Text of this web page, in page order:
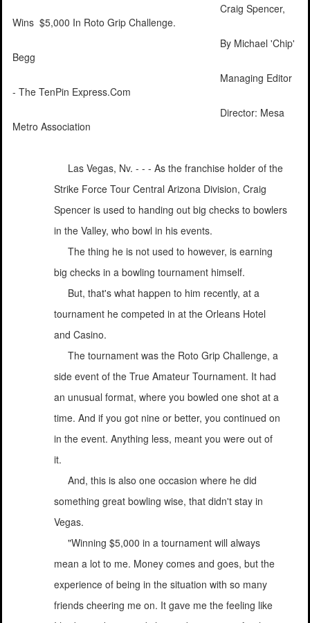
Craig Spencer,
Wins $5,000 In Roto Grip Challenge.
By Michael 'Chip'
Begg
Managing Editor
- The TenPin Express.Com
Director: Mesa
Metro Association
Las Vegas, Nv. - - - As the franchise holder of the
Strike Force Tour Central Arizona Division, Craig
Spencer is used to handing out big checks to bowlers
in the Valley, who bowl in his events.
The thing he is not used to however, is earning
big checks in a bowling tournament himself.
But, that's what happen to him recently, at a
tournament he competed in at the Orleans Hotel
and Casino.
The tournament was the Roto Grip Challenge, a
side event of the True Amateur Tournament. It had
an unusual format, where you bowled one shot at a
time. And if you got nine or better, you continued on
in the event. Anything less, meant you were out of
it.
And, this is also one occasion where he did
something great bowling wise, that didn't stay in
Vegas.
"Winning $5,000 in a tournament will always
mean a lot to me. Money comes and goes, but the
experience of being in the situation with so many
friends cheering me on. It gave me the feeling like